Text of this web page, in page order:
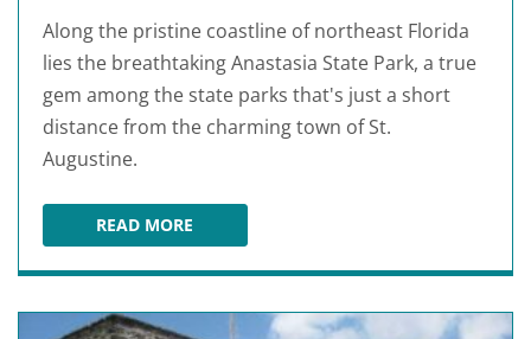
Along the pristine coastline of northeast Florida
lies the breathtaking Anastasia State Park, a true
gem among the state parks that's just a short
distance from the charming town of St.
Augustine.
READ MOREANASTASIA STATE PARK